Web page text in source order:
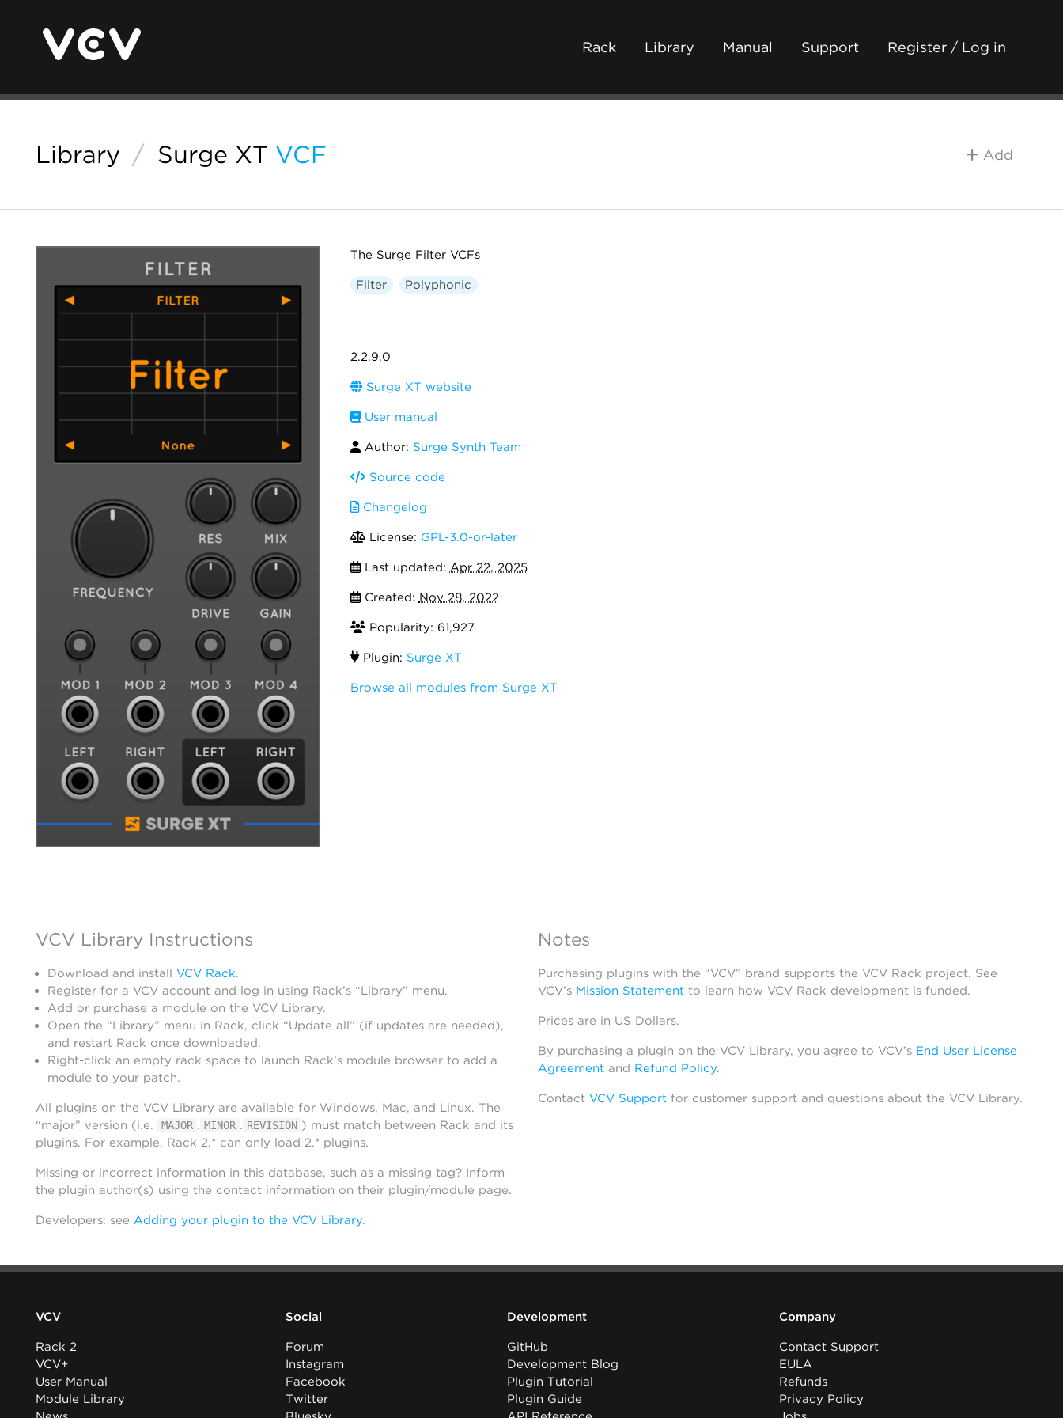
Rack Library Manual Support Register / Log in
Library / Surge XT VCF Add
The Surge Filter VCFs
Filter Polyphonic
2.2.9.0
Surge XT website
User manual
Author: Surge Synth Team
Source code
Changelog
License: GPL-3.0-or-later
Last updated: Apr 22, 2025
Created: Nov 28, 2022
Popularity: 61,927
Plugin: Surge XT
Browse all modules from Surge XT
VCV Library Instructions
Download and install VCV Rack.
Register for a VCV account and log in using Rack’s “Library” menu.
Add or purchase a module on the VCV Library.
Open the “Library” menu in Rack, click “Update all” (if updates are needed),
and restart Rack once downloaded.
Right-click an empty rack space to launch Rack’s module browser to add a
module to your patch.
All plugins on the VCV Library are available for Windows, Mac, and Linux. The
“major” version (i.e.
MAJOR . MINOR . REVISION ) must match between Rack and its
plugins. For example, Rack 2.* can only load 2.* plugins.
Missing or incorrect information in this database, such as a missing tag? Inform
the plugin author(s) using the contact information on their plugin/module page.
Developers: see Adding your plugin to the VCV Library.
Notes
Purchasing plugins with the “VCV” brand supports the VCV Rack project. See
VCV’s Mission Statementto learn how VCV Rack development is funded.
Prices are in US Dollars.
By purchasing a plugin on the VCV Library, you agree to VCV’s End User License
Agreementand Refund Policy.
Contact VCV Supportfor customer support and questions about the VCV Library.
VCV
Rack 2
VCV+
User Manual
Module Library
Social
Forum
Instagram
Facebook
Twitter
Development
GitHub
Development Blog
Plugin Tutorial
Plugin Guide
Company
Contact Support
EULA
Refunds
Privacy Policy